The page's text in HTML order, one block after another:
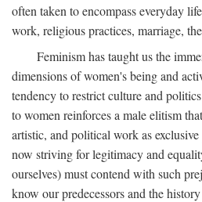
often taken to encompass everyday
work, religious practices, marriage,
Feminism has taught us the
dimensions of women's being and
tendency to restrict culture and
to women reinforces a male elitism
artistic, and political work as
now striving for legitimacy and
ourselves) must contend with such
know our predecessors and the